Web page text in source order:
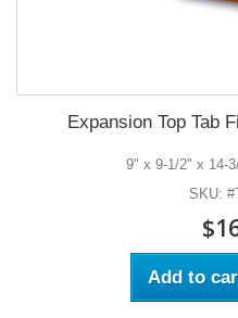
Expansion Top Tab
9" x 9-1/2" x 14-
SKU:
Add to